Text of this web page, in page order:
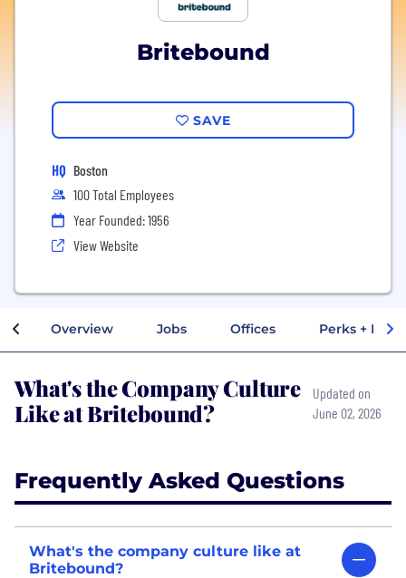
Britebound
SAVE
HQ Boston
100 Total Employees
Year Founded: 1956
View Website
Overview Jobs Offices Perks +
What's the Company Culture
Like at Britebound?
Updated on
June 02, 2026
Frequently Asked Questions
What's the company culture like at
Britebound?